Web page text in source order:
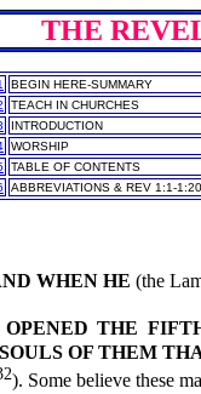
THE
BEGIN HERE-SUMMARY
TEACH IN CHURCHES
INTRODUCTION
WORSHIP
TABLE OF CONTENTS
ABBREVIATIONS & REV 1:1-1:20
WHEN HE (the
THE
OF THEM
). Some believe these